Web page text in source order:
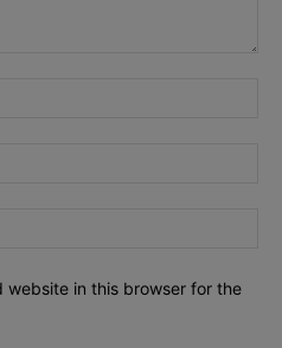
website in this browser for the